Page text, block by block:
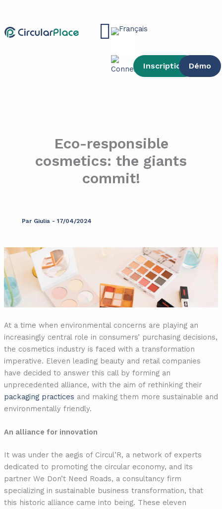
contenu
Main
Inscription Démo
Eco-responsible
cosmetics: the giants
commit!
Par Giulia - 17/04/2024
At a time when environmental concerns are playing an
increasingly central role in consumers’ purchasing decisions,
the cosmetics industry is faced with a transformation
imperative. Eleven leading beauty and retail companies
have decided to answer this call by forming an
unprecedented alliance, with the aim of rethinking their
packaging practices and making them more sustainable and
environmentally friendly.
An alliance for innovation
It was under the aegis of Circul’R, a network of experts
dedicated to promoting the circular economy, and its
partner We Don’t Need Roads, a consultancy firm
specializing in sustainable business transformation, that
this historic alliance came into being. These eleven